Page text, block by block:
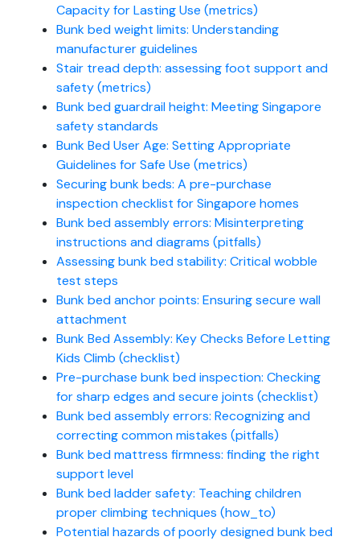
Capacity for Lasting Use (metrics)
Bunk bed weight limits: Understanding
manufacturer guidelines
Stair tread depth: assessing foot support and
safety (metrics)
Bunk bed guardrail height: Meeting Singapore
safety standards
Bunk Bed User Age: Setting Appropriate
Guidelines for Safe Use (metrics)
Securing bunk beds: A pre-purchase
inspection checklist for Singapore homes
Bunk bed assembly errors: Misinterpreting
instructions and diagrams (pitfalls)
Assessing bunk bed stability: Critical wobble
test steps
Bunk bed anchor points: Ensuring secure wall
attachment
Bunk Bed Assembly: Key Checks Before Letting
Kids Climb (checklist)
Pre-purchase bunk bed inspection: Checking
for sharp edges and secure joints (checklist)
Bunk bed assembly errors: Recognizing and
correcting common mistakes (pitfalls)
Bunk bed mattress firmness: finding the right
support level
Bunk bed ladder safety: Teaching children
proper climbing techniques (how_to)
Potential hazards of poorly designed bunk bed